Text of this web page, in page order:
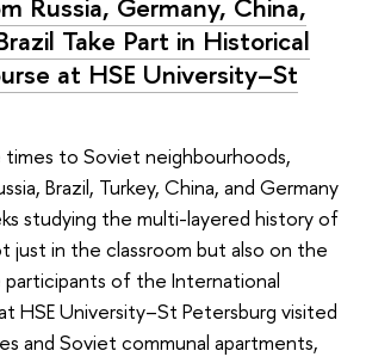
Russia, Germany, China,
Take Part in Historical
at HSE University–St
times to Soviet neighbourhoods,
Brazil, Turkey, China, and Germany
studying the multi-layered history of
just in the classroom but also on the
of the International
HSE University–St Petersburg visited
and Soviet communal apartments,